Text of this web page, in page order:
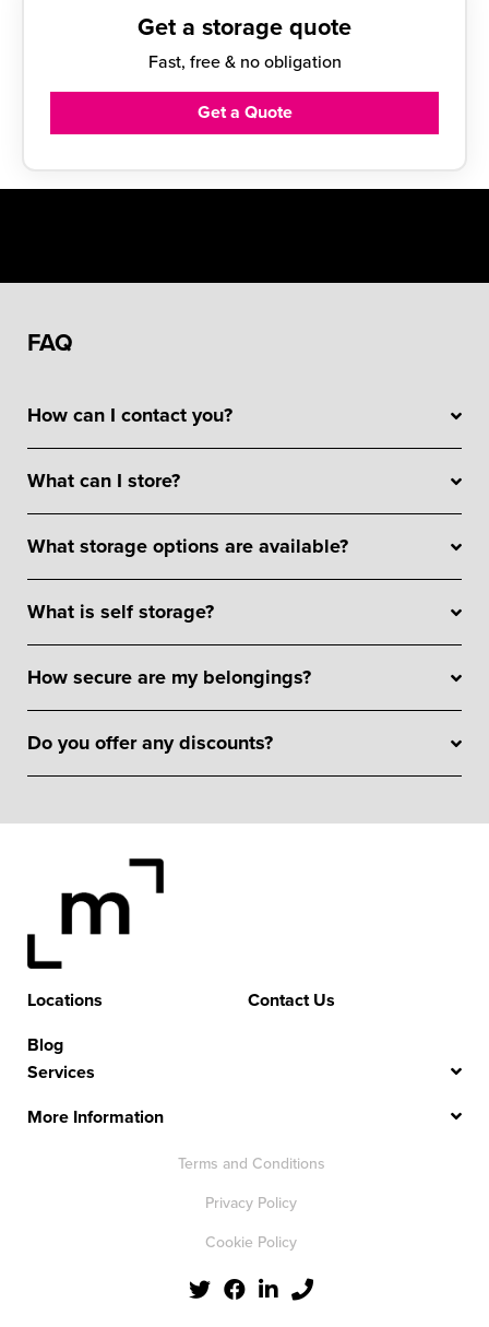
Get a storage quote
Fast, free & no obligation
Get a Quote
FAQ
How can I contact you?
What can I store?
What storage options are available?
What is self storage?
How secure are my belongings?
Do you offer any discounts?
Locations
Blog
Contact Us
Services
More Information
Terms and Conditions
Privacy Policy
Cookie Policy